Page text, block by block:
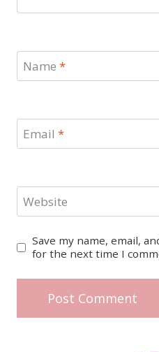
Name *
Email *
Website
Save my name, email,
for the next time I